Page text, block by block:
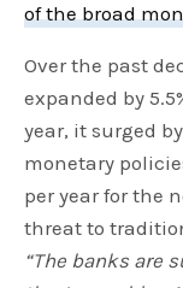
of the broad
Over the past
expanded by
year, it surged
monetary
per year for the
threat to
“The banks are